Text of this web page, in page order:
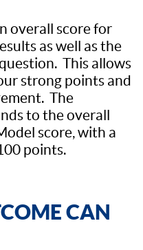
overall score for
as well as the
This allows
strong points and
The
to the overall
score, with a
points.
CAN